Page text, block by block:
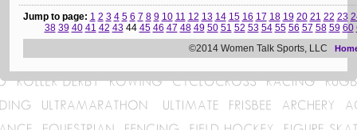
Jump to page: 1 2 3 4 5 6 7 8 9 10 11 12 13 14 15 16 17 18 19 20 21 22 23
38 39 40 41 42 4344 45 46 47 48 49 50 51 52 53 54 55 56 57 58 59 60
©2014 Women Talk Sports, LLC